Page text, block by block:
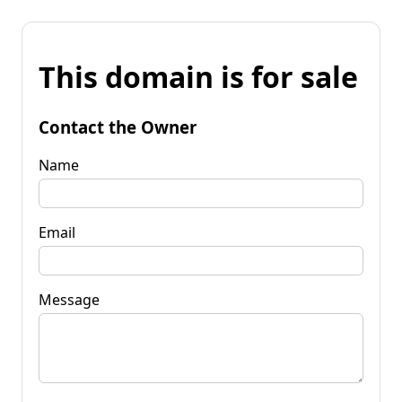
This domain is for sale
Contact the Owner
Name
Email
Message